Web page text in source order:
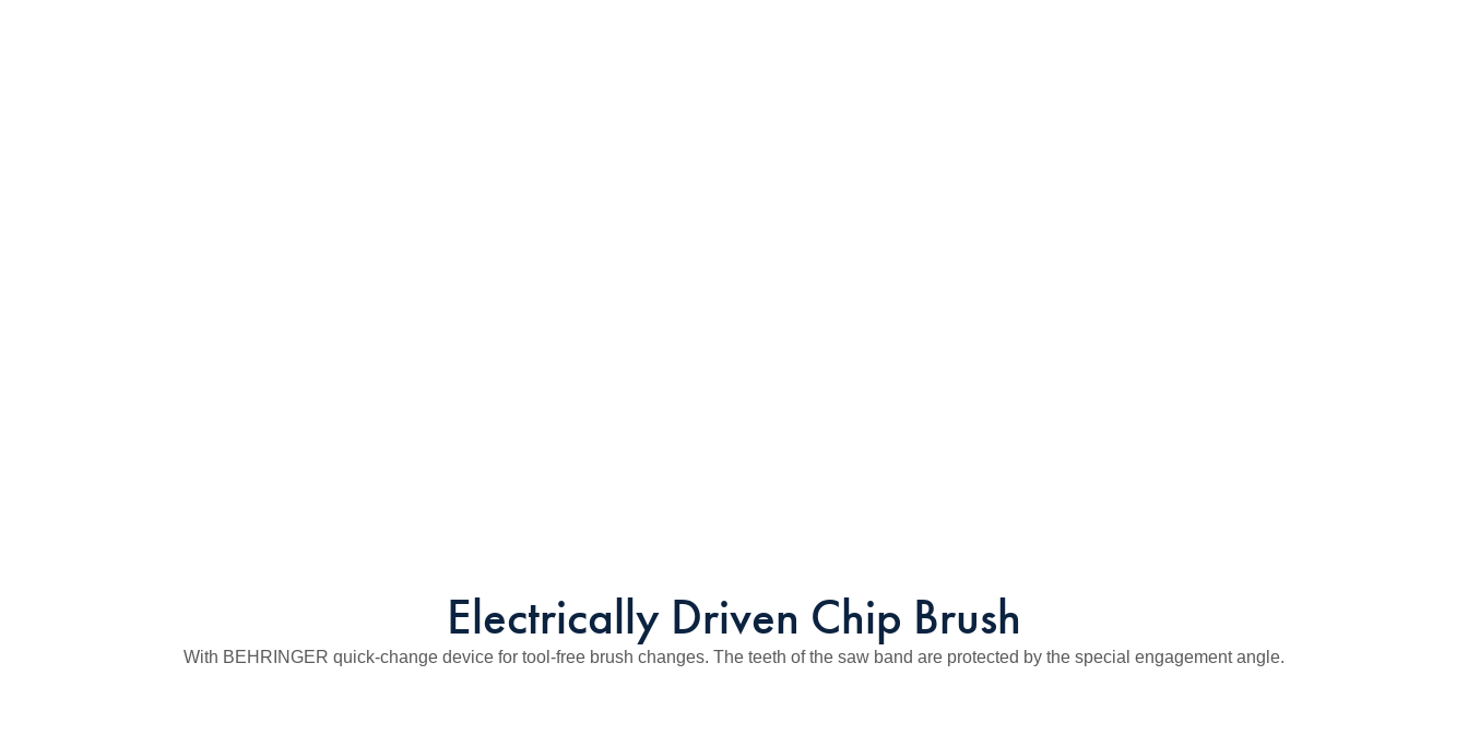
Electrically Driven Chip Brush
With BEHRINGER quick-change device for tool-free brush changes. The teeth of the saw band are protected by the special engagement angle.